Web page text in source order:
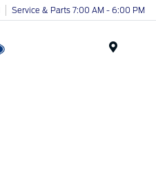
Service & Parts 7:00 AM - 6:00 PM